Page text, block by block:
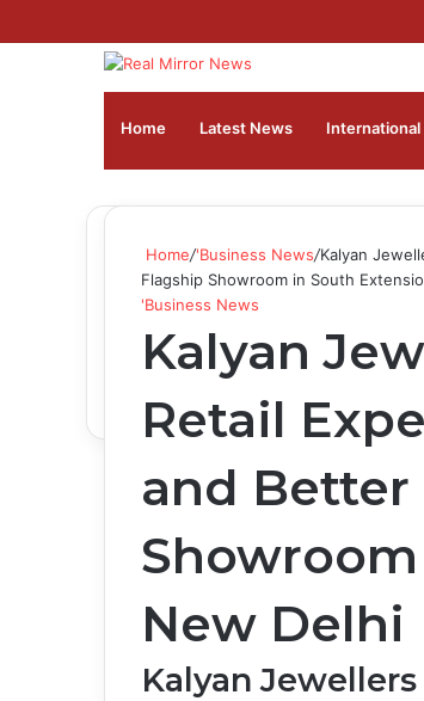
Home Latest News ⁠International
Home/'Business News/Kalyan
Flagship Showroom in South
'Business News
Kalyan
Retail
and Better
New Delhi
Kalyan